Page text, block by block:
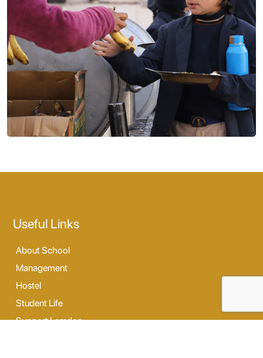
Useful Links
About School
Management
Hostel
Student Life
Support Lamdon